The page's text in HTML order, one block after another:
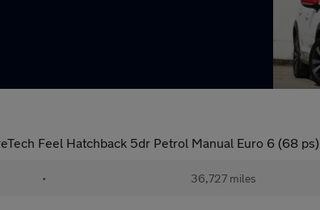
Feel Hatchback 5dr Petrol Manual Euro 6 (68 ps)
• 36,727 miles